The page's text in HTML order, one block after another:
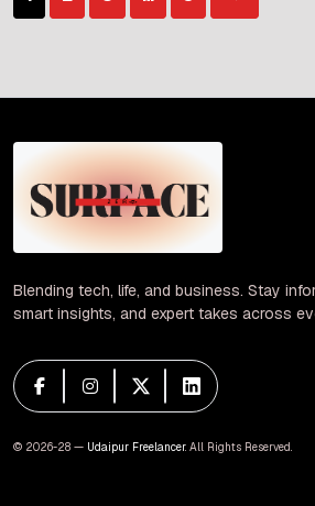
Blending tech, life, and business. Stay
smart insights, and expert takes across
© 2026-28 — Udaipur Freelancer. All Rights Reserved.